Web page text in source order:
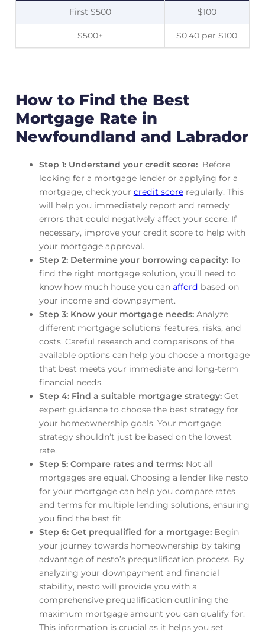
First $500 $100
$500+ $0.40 per $100
How to Find the Best
Mortgage Rate in
Newfoundland and Labrador
Step 1: Understand your credit score: Before
looking for a mortgage lender or applying for a
mortgage, check your credit scoreregularly. This
will help you immediately report and remedy
errors that could negatively affect your score. If
necessary, improve your credit score to help with
your mortgage approval.
Step 2: Determine your borrowing capacity:To
find the right mortgage solution, you’ll need to
know how much house you can afford based on
your income and downpayment.
Step 3: Know your mortgage needs:Analyze
different mortgage solutions’ features, risks, and
costs. Careful research and comparisons of the
available options can help you choose a mortgage
that best meets your immediate and long-term
financial needs.
Step 4: Find a suitable mortgage strategy:Get
expert guidance to choose the best strategy for
your homeownership goals. Your mortgage
strategy shouldn’t just be based on the lowest
rate.
Step 5: Compare rates and terms: Not all
mortgages are equal. Choosing a lender like nesto
for your mortgage can help you compare rates
and terms for multiple lending solutions, ensuring
you find the best fit.
Step 6: Get prequalified for a mortgage: Begin
your journey towards homeownership by taking
advantage of nesto’s prequalification process. By
analyzing your downpayment and financial
stability, nesto will provide you with a
comprehensive prequalification outlining the
maximum mortgage amount you can qualify for.
This information is crucial as it helps you set